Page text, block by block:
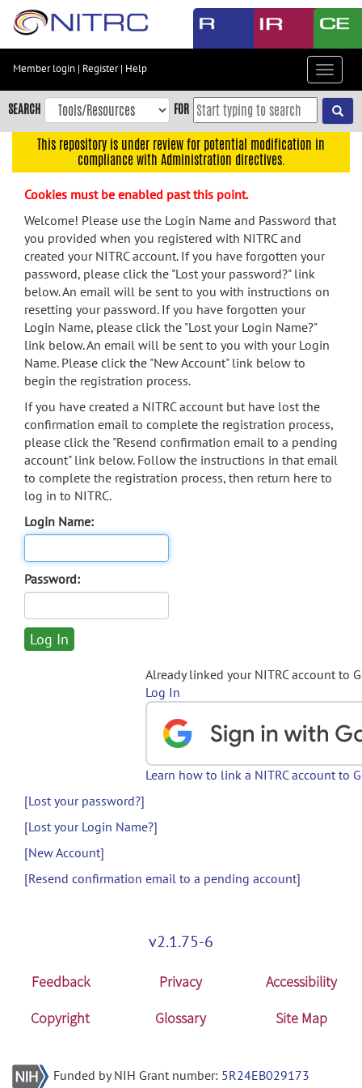
Skip
content
Skip
to
navigation
menu
search
Accessibility
Member login | Register| Help
Toggle
SEARCH FOR
This repository is under review for potential modification in
compliance with Administration directives.
Cookies must be enabled past this point.
Welcome! Please use the Login Name and Password that
you provided when you registered with NITRC and
created your NITRC account. If you have forgotten your
password, please click the "Lost your password?" link
below. An email will be sent to you with instructions on
resetting your password. If you have forgotten your
Login Name, please click the "Lost your Login Name?"
link below. An email will be sent to you with your Login
Name. Please click the "New Account" link below to
begin the registration process.
If you have created a NITRC account but have lost the
confirmation email to complete the registration process,
please click the "Resend confirmation email to a pending
account" link below. Follow the instructions in that email
to complete the registration process, then return here to
log in to NITRC.
Login Name:
Password:
Already linked your NITRC account to
Log In
Learn how to link a NITRC account to
[Lost your password?]
[Lost your Login Name?]
[New Account]
[Resend confirmation email to a pending account]
v2.1.75-6
Feedback Privacy
Accessibility
Copyright
Glossary Site Map
Funded by NIH Grant number: 5R24EB029173